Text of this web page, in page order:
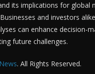
its implications for global
and investors
can enhance decision-
future challenges.
. All Rights Reserved.